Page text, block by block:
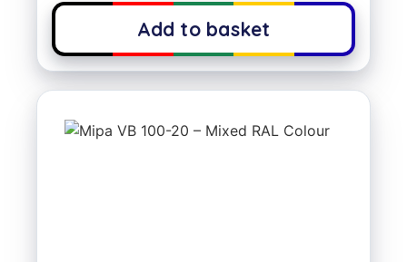
Add to basket